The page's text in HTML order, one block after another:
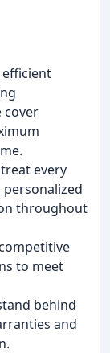
efficient
cover
every
throughout
to meet
behind
and